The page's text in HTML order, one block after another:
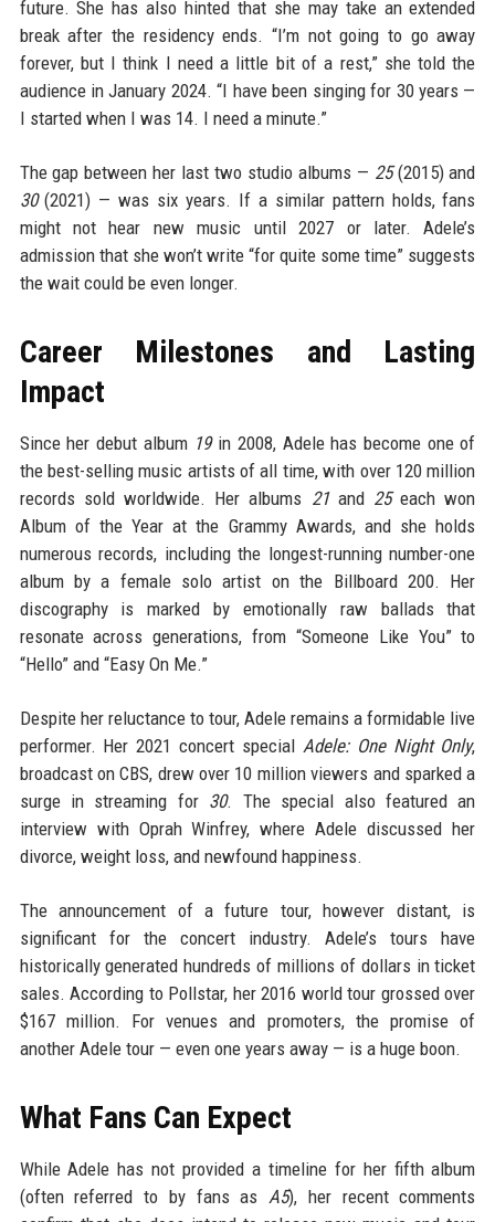
future. She has also hinted that she may take an extended
break after the residency ends. “I’m not going to go away
forever, but I think I need a little bit of a rest,” she told the
audience in January 2024. “I have been singing for 30 years —
I started when I was 14. I need a minute.”
The gap between her last two studio albums — 25(2015) and
30(2021) — was six years. If a similar pattern holds, fans
might not hear new music until 2027 or later. Adele’s
admission that she won’t write “for quite some time” suggests
the wait could be even longer.
Career Milestones and Lasting
Impact
Since her debut album 19in 2008, Adele has become one of
the best-selling music artists of all time, with over 120 million
records sold worldwide. Her albums 21and 25each won
Album of the Year at the Grammy Awards, and she holds
numerous records, including the longest-running number-one
album by a female solo artist on the Billboard 200. Her
discography is marked by emotionally raw ballads that
resonate across generations, from “Someone Like You” to
“Hello” and “Easy On Me.”
Despite her reluctance to tour, Adele remains a formidable live
performer. Her 2021 concert special Adele: One Night Only,
broadcast on CBS, drew over 10 million viewers and sparked a
surge in streaming for 30. The special also featured an
interview with Oprah Winfrey, where Adele discussed her
divorce, weight loss, and newfound happiness.
The announcement of a future tour, however distant, is
significant for the concert industry. Adele’s tours have
historically generated hundreds of millions of dollars in ticket
sales. According to Pollstar, her 2016 world tour grossed over
$167 million. For venues and promoters, the promise of
another Adele tour — even one years away — is a huge boon.
What Fans Can Expect
While Adele has not provided a timeline for her fifth album
(often referred to by fans asA5), her recent comments